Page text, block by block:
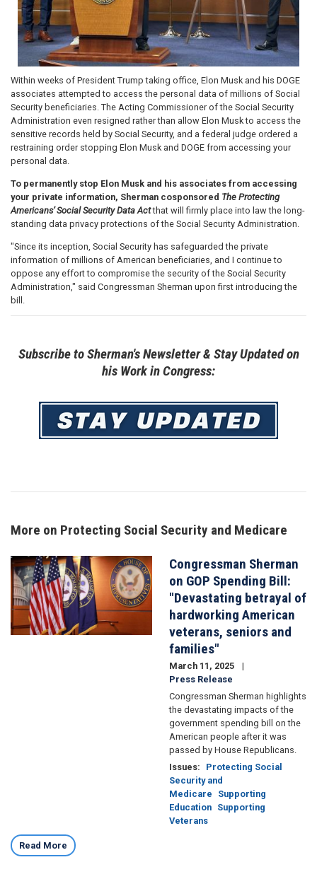
Within weeks of President Trump taking office, Elon Musk and his DOGE
associates attempted to access the personal data of millions of Social
Security beneficiaries. The Acting Commissioner of the Social Security
Administration even resigned rather than allow Elon Musk to access the
sensitive records held by Social Security, and a federal judge ordered a
restraining order stopping Elon Musk and DOGE from accessing your
personal data.
To permanently stop Elon Musk and his associates from accessing
your private information, Sherman cosponsored The Protecting
Americans’ Social Security Data Actthat will firmly place into law the long-
standing data privacy protections of the Social Security Administration.
"Since its inception, Social Security has safeguarded the private
information of millions of American beneficiaries, and I continue to
oppose any effort to compromise the security of the Social Security
Administration," said Congressman Sherman upon first introducing the
bill.
Subscribe to Sherman's Newsletter & Stay Updated on
his Work in Congress:
Image
More on Protecting Social Security and Medicare
Image
Congressman Sherman
on GOP Spending Bill:
"Devastating betrayal of
hardworking American
veterans, seniors and
families"
March 11, 2025
Press Release
Congressman Sherman highlights
the devastating impacts of the
government spending bill on the
American people after it was
passed by House Republicans.
Issues:
Protecting Social
Security and
Medicare
Supporting
Education Supporting
Veterans
Read More